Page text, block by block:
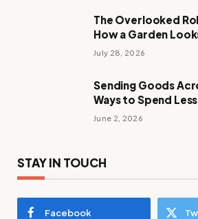
The Overlooked
How a Garden
July 28, 2026
Sending Goods
Ways to Spend
June 2, 2026
STAY IN TOUCH
Facebook